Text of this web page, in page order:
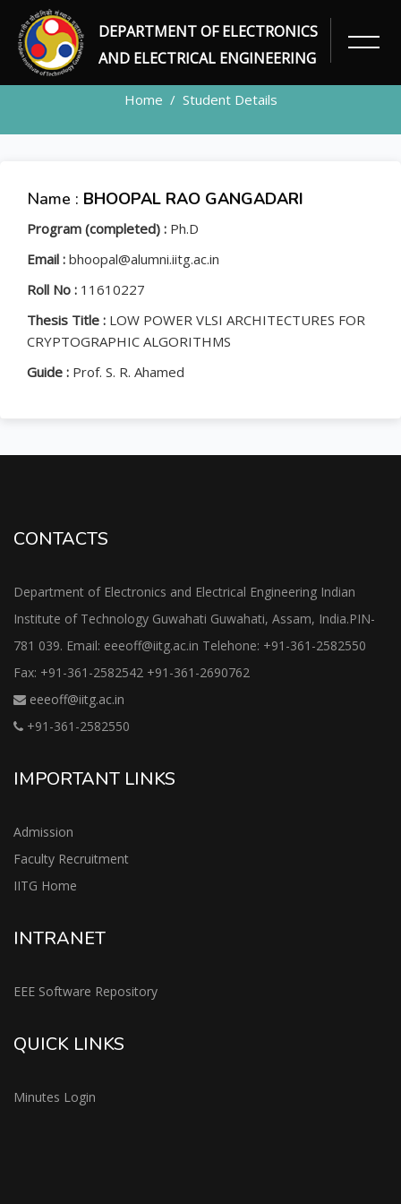
DEPARTMENT OF ELECTRONICS
AND ELECTRICAL ENGINEERING
STUDENT
Home Student Details
Name : BHOOPAL RAO GANGADARI
Program (completed) : Ph.D
Email : bhoopal@alumni.iitg.ac.in
Roll No : 11610227
Thesis Title : LOW POWER VLSI ARCHITECTURES FOR
CRYPTOGRAPHIC ALGORITHMS
Guide : Prof. S. R. Ahamed
CONTACTS
Department of Electronics and Electrical Engineering Indian
Institute of Technology Guwahati Guwahati, Assam, India.PIN-
781 039. Email: eeeoff@iitg.ac.in Telehone: +91-361-2582550
Fax: +91-361-2582542 +91-361-2690762
eeeoff@iitg.ac.in
+91-361-2582550
IMPORTANT LINKS
Admission
Faculty Recruitment
IITG Home
INTRANET
EEE Software Repository
QUICK LINKS
Minutes Login